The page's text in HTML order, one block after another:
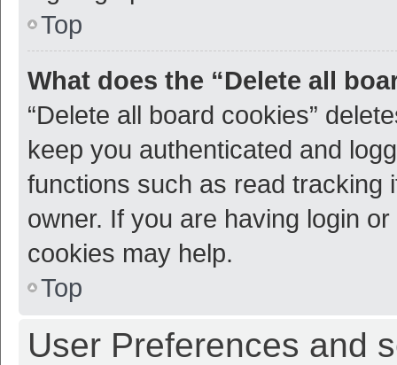
Top
What does the “Delete all
“Delete all board cookies”
keep you authenticated and
functions such as read tracking
owner. If you are having login
cookies may help.
Top
User Preferences and